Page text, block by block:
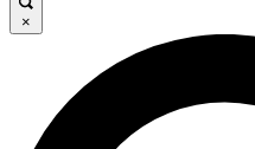
LIVE SCIENCE
×